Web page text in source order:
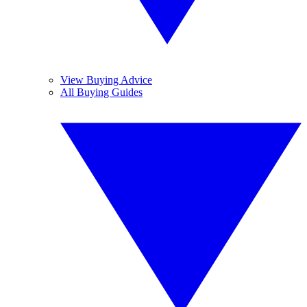
View Buying Advice
All Buying Guides